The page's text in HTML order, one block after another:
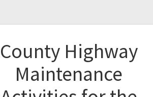
County Highway
Maintenance